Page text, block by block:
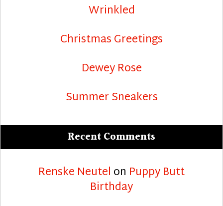
Wrinkled
Christmas Greetings
Dewey Rose
Summer Sneakers
Recent Comments
Renske Neutel on Puppy Butt
Birthday